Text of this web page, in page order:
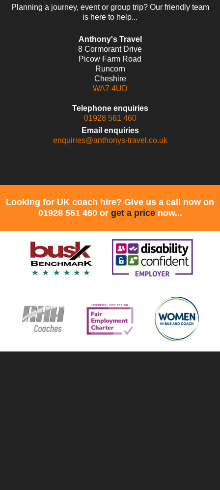
Planning a journey, event or group trip? Our friendly team
is here to help...
Anthony's Travel
8 Cormorant Drive
Picow Farm Road
Runcorn
Cheshire
WA7 4UD
Telephone enquiries
01928 561 460
Email enquiries
enquiries@anthonys-travel.co.uk
Looking for UK coach hire? Give us a call now on
01928 561 460 or get a pricenow...